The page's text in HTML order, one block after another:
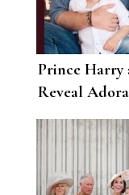
Prince Harry
Reveal
with First